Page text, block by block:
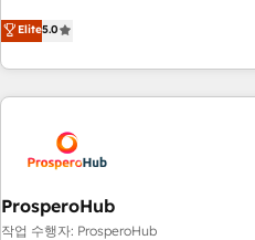
partnership. Together, we embark
journey that sets your business
Operations, Custom Integrations,
ready Website Design With over 15 years of experience, we
help companies bridge the gap
and customer success through
us because we blend the
with the care and agility of a
big enough to deliver but small
Services: HubSpot implementations & data migration
Elite5.0
ProsperoHub
작업 수행자: ProsperoHub